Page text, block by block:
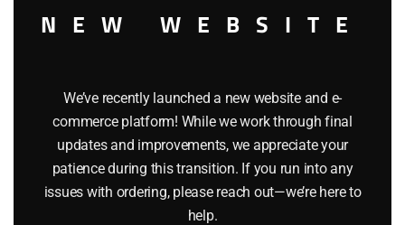
LIONEL PART 1015-53 cup washer
$0.25
NEW WEBSITE
We’ve recently launched a new website and e-
commerce platform! While we work through final
updates and improvements, we appreciate your
patience during this transition. If you run into any
issues with ordering, please reach out—we’re here to
help.